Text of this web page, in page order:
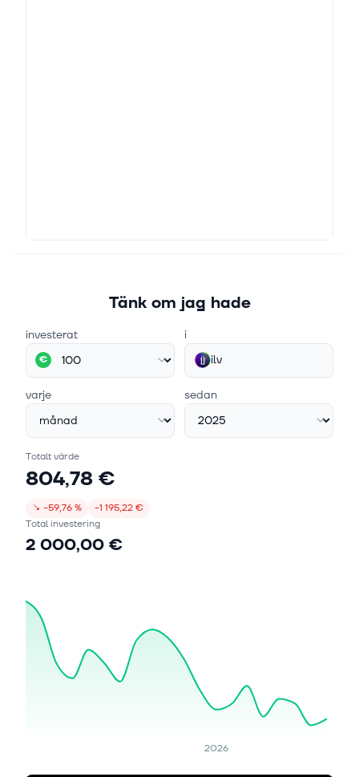
Tänk om jag hade
investerat
€
i
ilv
varje sedan
Totalt värde
804,78 €
↘ −59,76 %
−1 195,22 €
Total investering
2 000,00 €
2026